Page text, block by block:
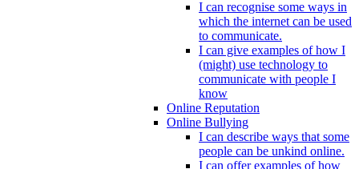
I can recognise some ways in
which the internet can be used
to communicate.
I can give examples of how I
(might) use technology to
communicate with people I
know
Online Reputation
Online Bullying
I can describe ways that some
people can be unkind online.
I can offer examples of how